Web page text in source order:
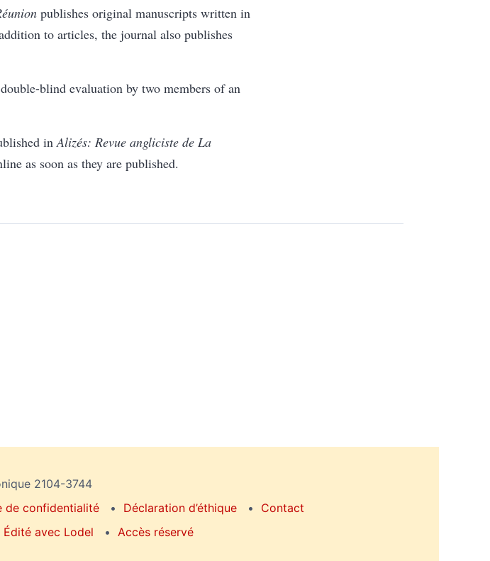
publishes original manuscripts written in
to articles, the journal also publishes
blind evaluation by two members of an
inAlizés: Revue angliciste de La
as soon as they are published.
2104-3744
de confidentialité Déclaration d’éthique
Contact
Édité avec Lodel Accès réservé